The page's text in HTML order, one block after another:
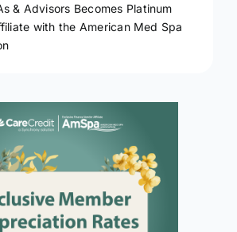
& Advisors Becomes Platinum
with the American Med Spa